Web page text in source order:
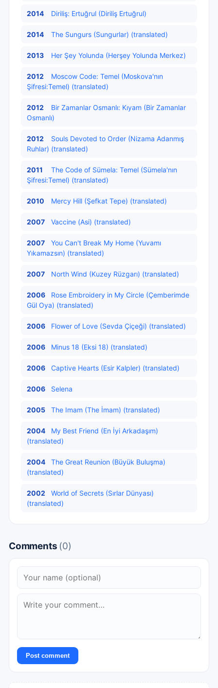
2014 Diriliş: Ertuğrul (Diriliş Ertuğrul)
2014 The Sungurs (Sungurlar) (translated)
2013 Her Şey Yolunda (Herşey Yolunda Merkez)
2012
Moscow Code: Temel (Moskova'nın
Şifresi:Temel) (translated)
2012
Bir Zamanlar Osmanlı: Kıyam (Bir Zamanlar
Osmanlı)
2012
Souls Devoted to Order (Nizama Adanmış
Ruhlar) (translated)
2011
The Code of Sümela: Temel (Sümela'nın
Şifresi:Temel) (translated)
2010 Mercy Hill (Şefkat Tepe) (translated)
2007 Vaccine (Asi) (translated)
2007
You Can't Break My Home (Yuvamı
Yıkamazsın) (translated)
2007 North Wind (Kuzey Rüzgarı) (translated)
2006
Rose Embroidery in My Circle (Çemberimde
Gül Oya) (translated)
2006 Flower of Love (Sevda Çiçeği) (translated)
2006 Minus 18 (Eksi 18) (translated)
2006 Captive Hearts (Esir Kalpler) (translated)
2006 Selena
2005 The Imam (The İmam) (translated)
2004
My Best Friend (En İyi Arkadaşım)
(translated)
2004
The Great Reunion (Büyük Buluşma)
(translated)
2002
World of Secrets (Sırlar Dünyası)
(translated)
Comments (0)
Post comment